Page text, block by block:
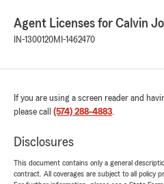
Agent Licenses for Calvin
IN-1300120MI-1462470
If you are using a screen reader and
please call (574) 288-4883.
Disclosures
This document contains only a general
contract. All coverages are subject to all policy